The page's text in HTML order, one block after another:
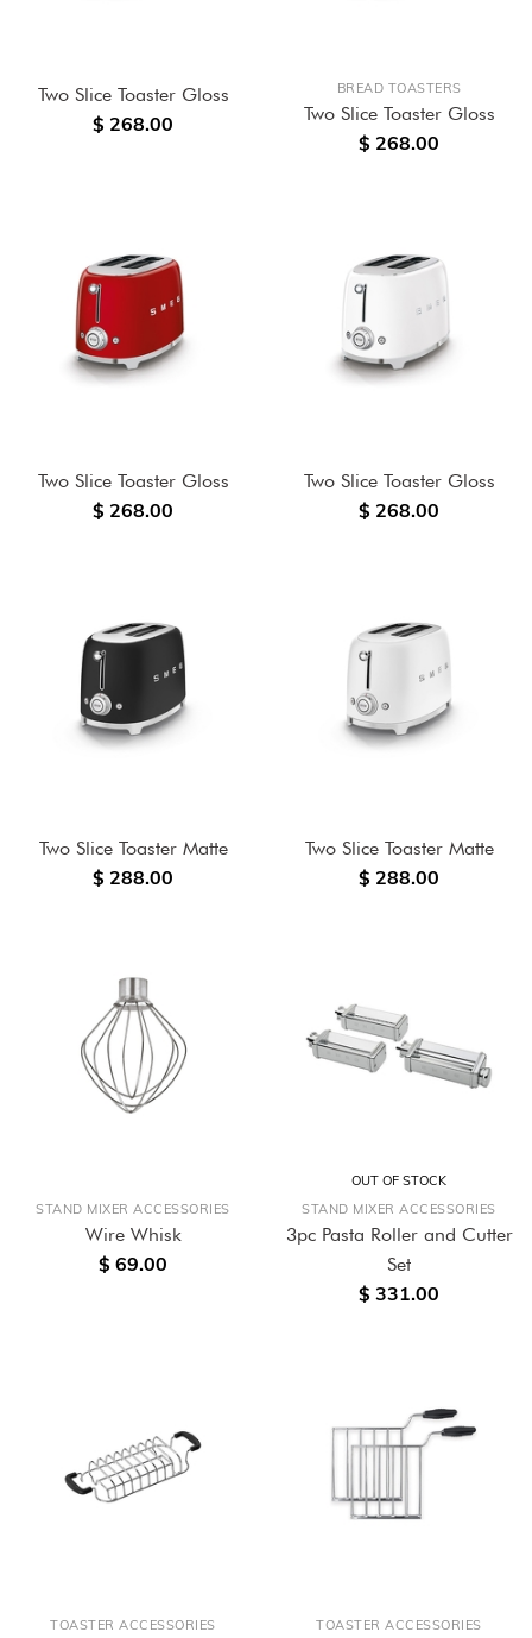
Two Slice Toaster Gloss
$ 268.00
BREAD TOASTERS
Two Slice Toaster Gloss
$ 268.00
Two Slice Toaster Gloss
$ 268.00
Two Slice Toaster Gloss
$ 268.00
Two Slice Toaster Matte
$ 288.00
Two Slice Toaster Matte
$ 288.00
STAND MIXER ACCESSORIES
Wire Whisk
$ 69.00
OUT OF STOCK
STAND MIXER ACCESSORIES
3pc Pasta Roller and Cutter
Set
$ 331.00
TOASTER ACCESSORIES TOASTER ACCESSORIES